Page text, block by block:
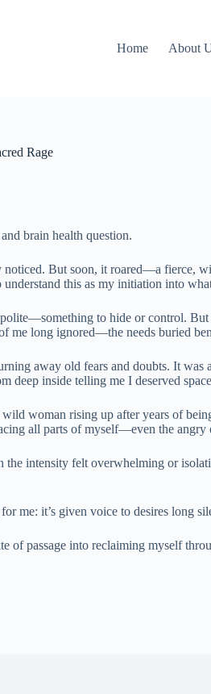
Home About
Rage
brain health question.
But soon, it roared—a fierce,
this as my initiation into
to hide or control.
me long ignored—the needs buried
away old fears and doubts. It
deep inside telling me I deserved
woman rising up after years of
all parts of myself—even the angry
the intensity felt overwhelming or
me: it’s given voice to desires
of passage into reclaiming myself